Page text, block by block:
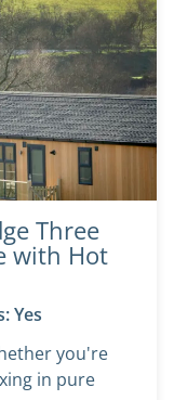
Three
with Hot
Yes
you're
in pure